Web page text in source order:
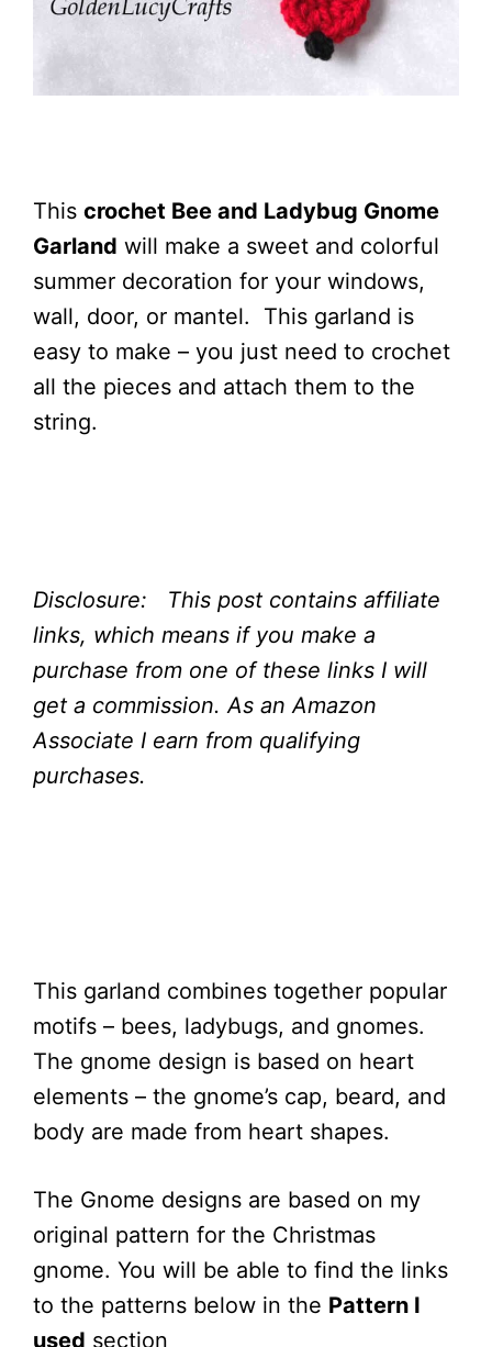
This crochet Bee and Ladybug Gnome
Garland will make a sweet and colorful
summer decoration for your windows,
wall, door, or mantel. This garland is
easy to make – you just need to crochet
all the pieces and attach them to the
string.
Disclosure: This post contains affiliate
links, which means if you make a
purchase from one of these links I will
get a commission. As an Amazon
Associate I earn from qualifying
purchases.
This garland combines together popular
motifs – bees, ladybugs, and gnomes.
The gnome design is based on heart
elements – the gnome’s cap, beard, and
body are made from heart shapes.
The Gnome designs are based on my
original pattern for the Christmas
gnome. You will be able to find the links
to the patterns below in the Pattern I
used section